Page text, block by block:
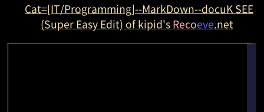
Cat=[IT/Programming]--MarkDown--docuK SEE
(Super Easy Edit) of kipid'sRecoeve.net